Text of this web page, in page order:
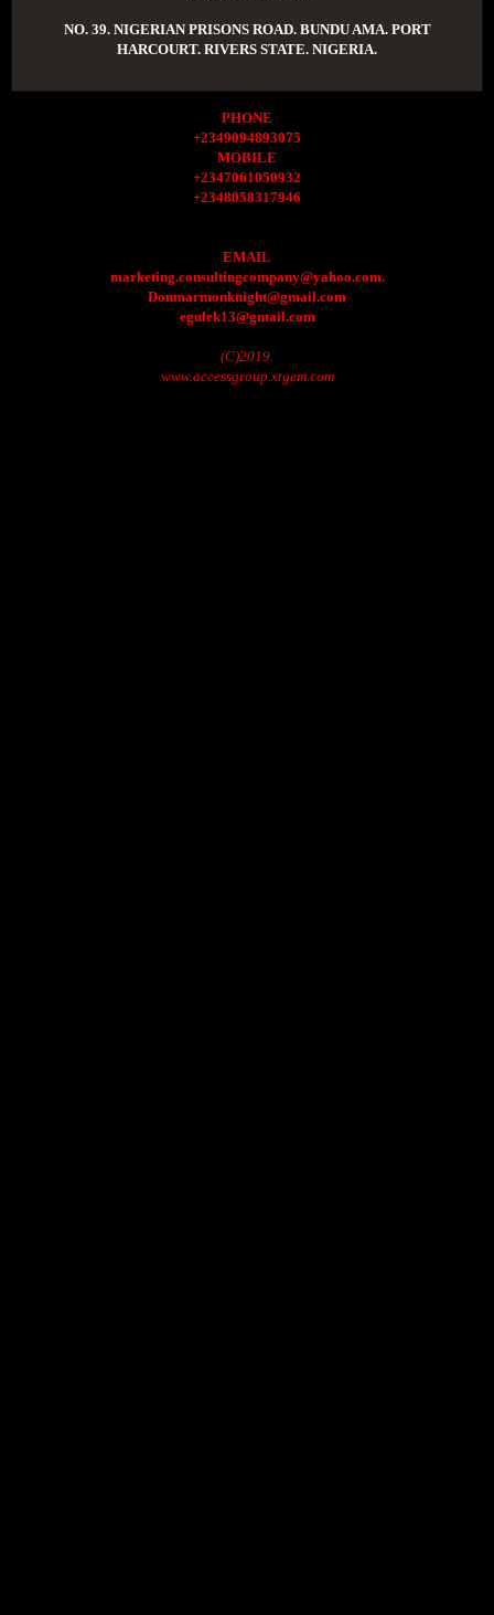
NO. 39. NIGERIAN PRISONS ROAD. BUNDU AMA. PORT
HARCOURT. RIVERS STATE. NIGERIA.
PHONE
+2349094893075
MOBILE
+2347061050932
+2348058317946
EMAIL
marketing.consultingcompany@yahoo.com.
Donmarmonknight@gmail.com
egulek13@gmail.com
(C)2019.
www.accessgroup.xtgem.com